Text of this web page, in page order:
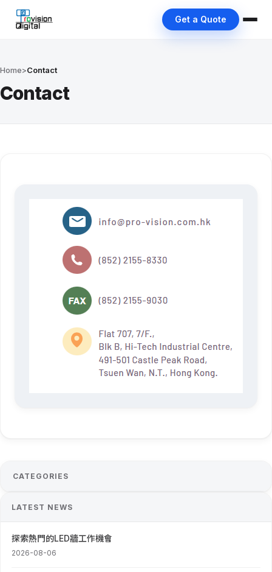
Get a Quote
Home>Contact
Contact
CATEGORIES
LATEST NEWS
探索熱門的LED牆工作機會
2026-08-06